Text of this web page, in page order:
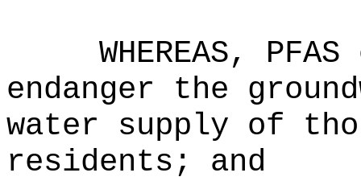
WHEREAS,
endanger the
water supply of
residents; and